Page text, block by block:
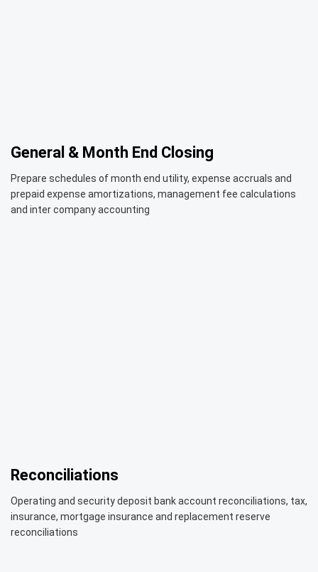
General & Month End Closing
Prepare schedules of month end utility, expense accruals and
prepaid expense amortizations, management fee calculations
and inter company accounting
Reconciliations
Operating and security deposit bank account reconciliations, tax,
insurance, mortgage insurance and replacement reserve
reconciliations